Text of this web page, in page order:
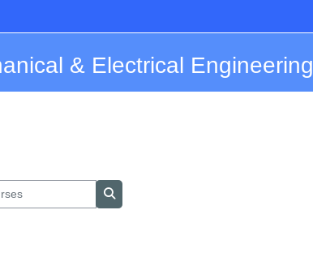
& Electrical Engineering
Search courses